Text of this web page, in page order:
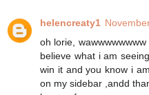
helencreaty1
oh lorie,
believe what i am
win it and you know i
on my sidebar ,andd